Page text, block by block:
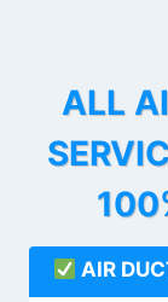
ALL
AIR